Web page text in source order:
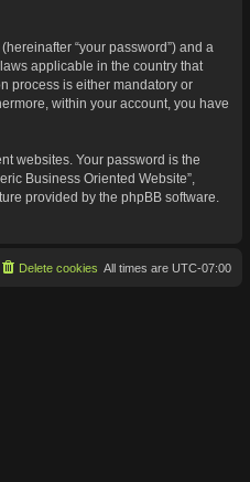
“your password”) and a
applicable in the country that
process is either mandatory or
within your account, you have
websites. Your password is the
Business Oriented Website”,
provided by the phpBB software.
All times are UTC-07:00
Delete cookies